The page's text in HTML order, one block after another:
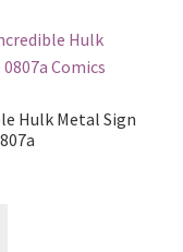
Hulk Metal Sign